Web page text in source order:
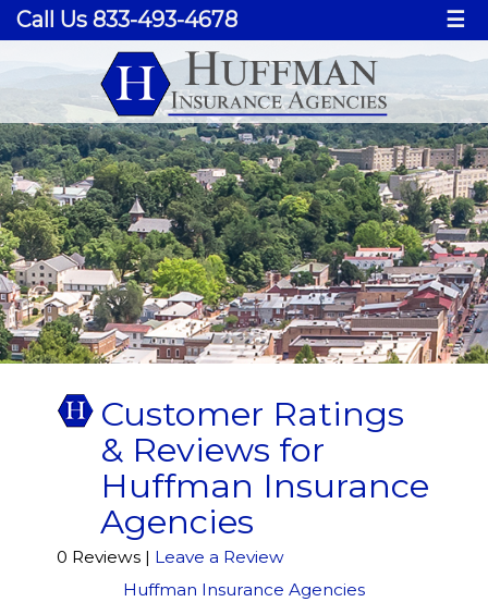
Call Us 833-493-4678 ☰
Customer Ratings
& Reviews for
Huffman Insurance
Agencies
0 Reviews | Leave a Review
Huffman Insurance Agencies